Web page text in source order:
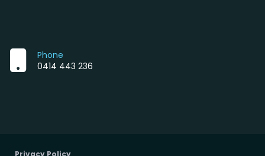
Phone
0414 443 236
Privacy Policy